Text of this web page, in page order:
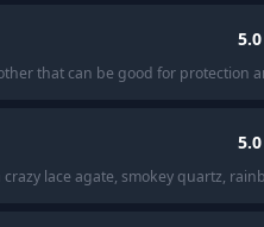
5.0
that can be good for protection
5.0
lace agate, smokey quartz,